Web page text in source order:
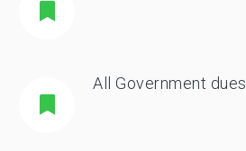
All Government dues